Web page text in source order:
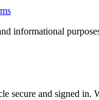
informational
secure and signed